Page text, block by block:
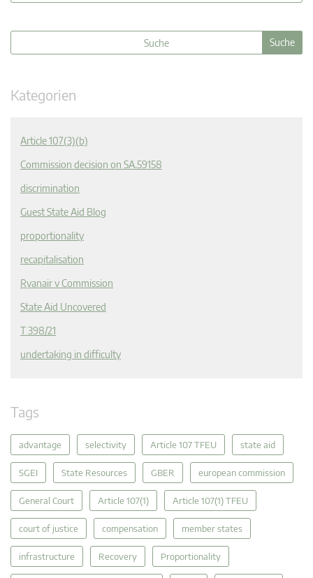
Kategorien
Article 107(3)(b)
Commission decision on SA.59158
discrimination
Guest State Aid Blog
proportionality
recapitalisation
Ryanair v Commission
State Aid Uncovered
T 398/21
undertaking in difficulty
Tags
advantage selectivity Article 107 TFEU state aid
SGEI State Resources GBER european commission
General Court Article 107(1) Article 107(1) TFEU
court of justice compensation member states
infrastructure Recovery Proportionality